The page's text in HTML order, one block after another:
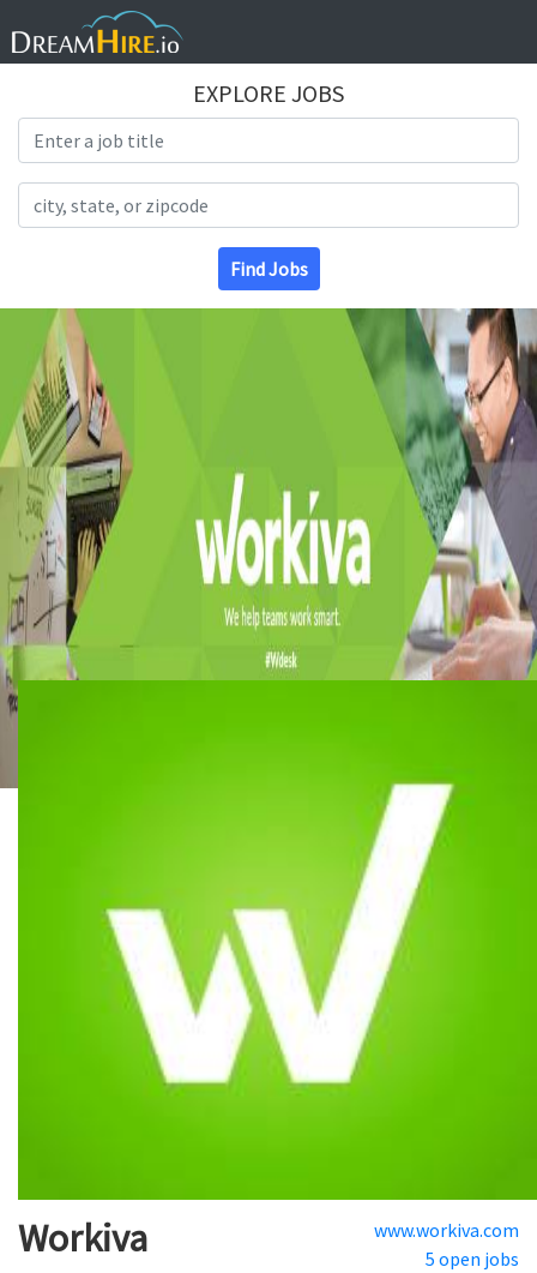
EXPLORE JOBS
Find Jobs
Workiva
www.workiva.com
5 open jobs